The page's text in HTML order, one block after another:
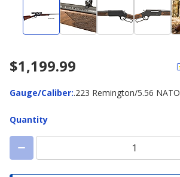
$1,199.99
Gauge/Caliber:
Gauge/Caliber.223 Remington/5.56 NATO
Quantity